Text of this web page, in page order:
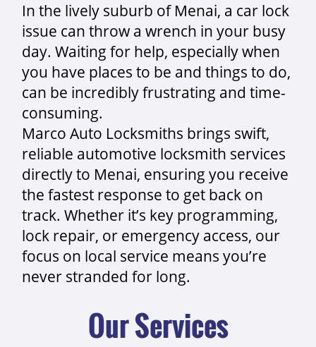
In the lively suburb of Menai, a car lock
issue can throw a wrench in your busy
day. Waiting for help, especially when
you have places to be and things to do,
can be incredibly frustrating and time-
consuming.
Marco Auto Locksmiths brings swift,
reliable automotive locksmith services
directly to Menai, ensuring you receive
the fastest response to get back on
track. Whether it’s key programming,
lock repair, or emergency access, our
focus on local service means you’re
never stranded for long.
Our Services